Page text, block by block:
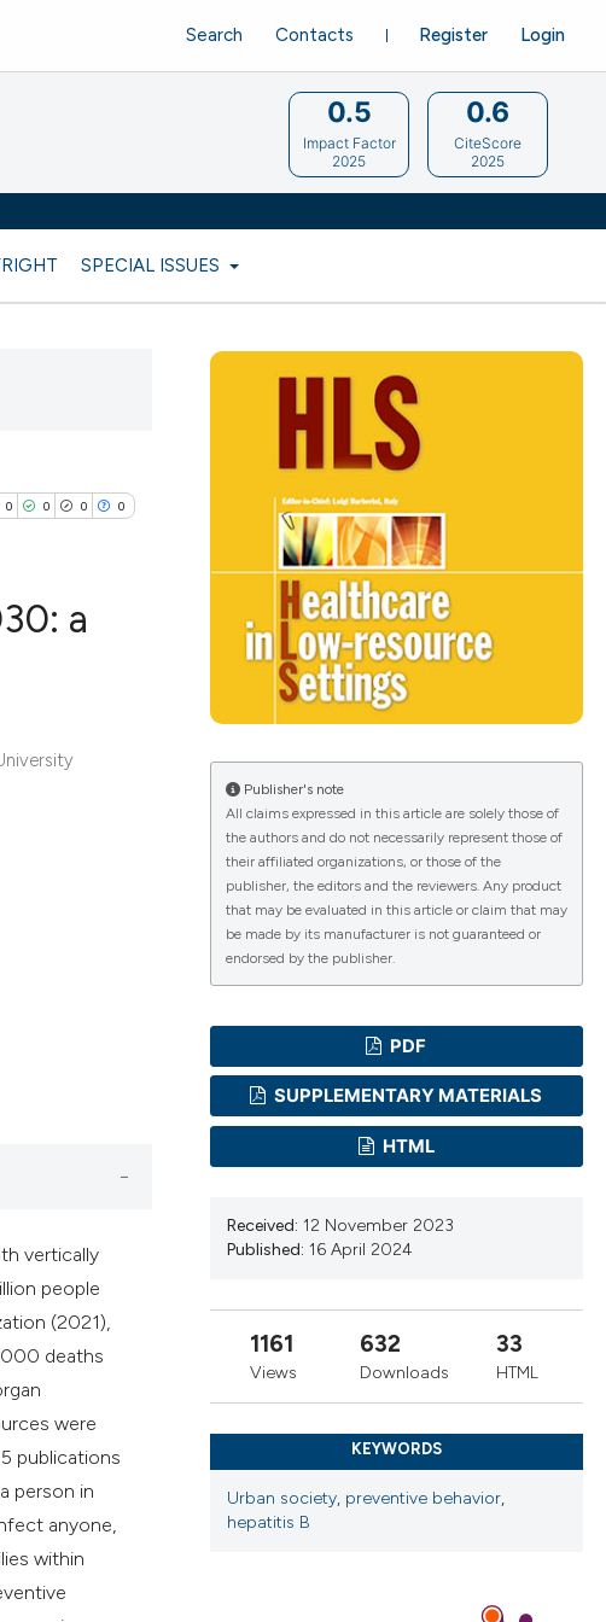
SPECIAL ISSUES
Register Login
Search Contacts
0.5
Impact Factor
2025
0.6
CiteScore
2025
0 0 0 0
which section the
a
vertically
people
(2021),
deaths
were
publications
person in
anyone,
within
Publisher's note
All claims expressed in this article are solely those of
the authors and do not necessarily represent those of
their affiliated organizations, or those of the
publisher, the editors and the reviewers. Any product
that may be evaluated in this article or claim that may
be made by its manufacturer is not guaranteed or
endorsed by the publisher.
PDF
SUPPLEMENTARY MATERIALS
HTML
Received: 12 November 2023
Published: 16 April 2024
1161
Views
632
Downloads
33
HTML
KEYWORDS
Urban society, preventive behavior,
hepatitis B